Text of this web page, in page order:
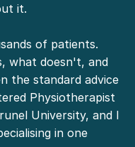
it.
of patients.
what doesn't, and
the standard advice
Physiotherapist
University, and I
in one